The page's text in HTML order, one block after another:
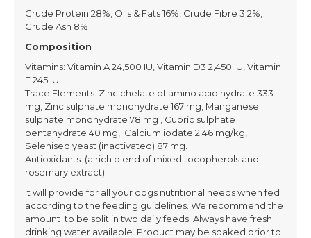
Crude Protein 28%, Oils & Fats 16%, Crude Fibre 3.2%,
Crude Ash 8%
Composition
Vitamins: Vitamin A 24,500 IU, Vitamin D3 2,450 IU, Vitamin
E 245 IU
Trace Elements: Zinc chelate of amino acid hydrate 333
mg, Zinc sulphate monohydrate 167 mg, Manganese
sulphate monohydrate 78 mg , Cupric sulphate
pentahydrate 40 mg, Calcium iodate 2.46 mg/kg,
Selenised yeast (inactivated) 87 mg.
Antioxidants: (a rich blend of mixed tocopherols and
rosemary extract)
It will provide for all your dogs nutritional needs when fed
according to the feeding guidelines. We recommend the
amount to be split in two daily feeds. Always have fresh
drinking water available. Product may be soaked prior to